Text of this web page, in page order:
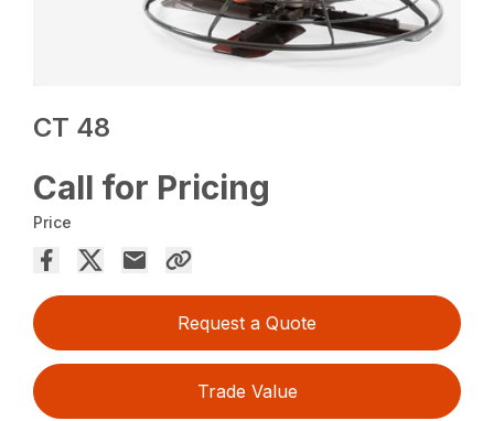
CT 48
Call for Pricing
Price
Request a Quote
Trade Value